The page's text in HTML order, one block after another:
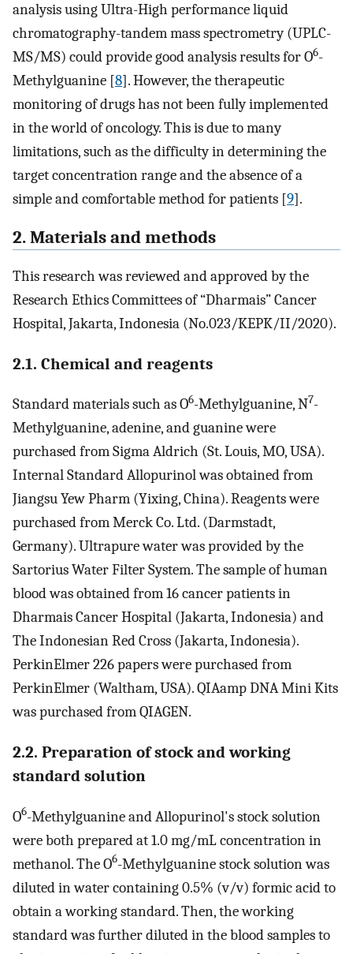
analysis using Ultra-High performance liquid
chromatography-tandem mass spectrometry (UPLC-
MS/MS) could provide good analysis results for O6-
Methylguanine [8]. However, the therapeutic
monitoring of drugs has not been fully implemented
in the world of oncology. This is due to many
limitations, such as the difficulty in determining the
target concentration range and the absence of a
simple and comfortable method for patients [9].
2. Materials and methods
This research was reviewed and approved by the
Research Ethics Committees of “Dharmais” Cancer
Hospital, Jakarta, Indonesia (No.023/KEPK/II/2020).
2.1. Chemical and reagents
Standard materials such as O6-Methylguanine, N7-
Methylguanine, adenine, and guanine were
purchased from Sigma Aldrich (St. Louis, MO, USA).
Internal Standard Allopurinol was obtained from
Jiangsu Yew Pharm (Yixing, China). Reagents were
purchased from Merck Co. Ltd. (Darmstadt,
Germany). Ultrapure water was provided by the
Sartorius Water Filter System. The sample of human
blood was obtained from 16 cancer patients in
Dharmais Cancer Hospital (Jakarta, Indonesia) and
The Indonesian Red Cross (Jakarta, Indonesia).
PerkinElmer 226 papers were purchased from
PerkinElmer (Waltham, USA). QIAamp DNA Mini Kits
was purchased from QIAGEN.
2.2. Preparation of stock and working
standard solution
O6-Methylguanine and Allopurinol's stock solution
were both prepared at 1.0 mg/mL concentration in
methanol. The O6-Methylguanine stock solution was
diluted in water containing 0.5% (v/v) formic acid to
obtain a working standard. Then, the working
standard was further diluted in the blood samples to